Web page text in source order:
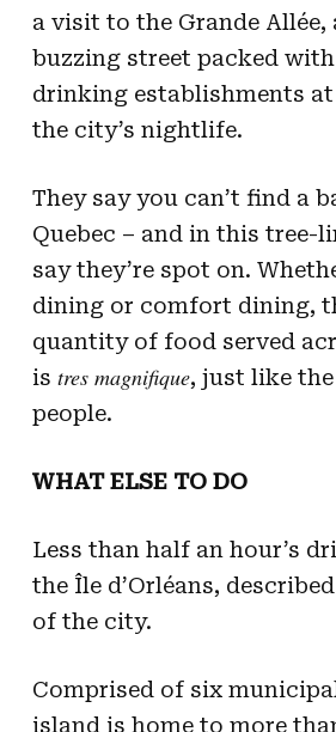
a visit to the Grande Allée,
buzzing street packed
drinking establishments
the city’s nightlife.
They say you can’t find a
Quebec – and in this tree-
say they’re spot on.
dining or comfort dining,
quantity of food served
is tres magnifique, just like
people.
WHAT ELSE TO DO
Less than half an hour’s
the Île d’Orléans,
of the city.
Comprised of six
island is home to more